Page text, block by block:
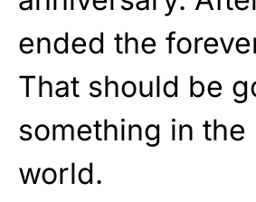
ended the
That should be
something in the
world.